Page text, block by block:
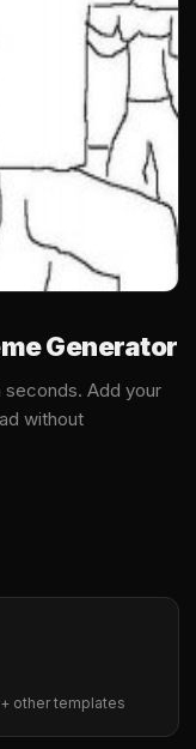
Generator
seconds. Add your
without
other templates